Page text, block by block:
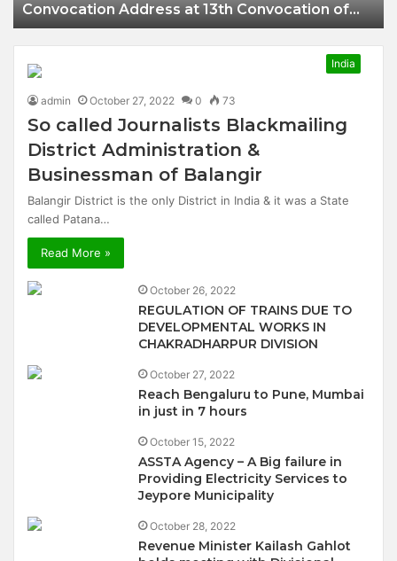
Convocation Address at 13th Convocation of
NIT Hamirpur.
India
admin October 27, 2022 0 73
So called Journalists Blackmailing
District Administration &
Businessman of Balangir
Balangir District is the only District in India & it was a State
called Patana…
Read More »
October 26, 2022
REGULATION OF TRAINS DUE TO
DEVELOPMENTAL WORKS IN
CHAKRADHARPUR DIVISION
October 27, 2022
Reach Bengaluru to Pune, Mumbai
in just in 7 hours
October 15, 2022
ASSTA Agency – A Big failure in
Providing Electricity Services to
Jeypore Municipality
October 28, 2022
Revenue Minister Kailash Gahlot